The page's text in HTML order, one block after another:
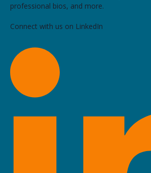
professional bios, and more.
Connect with us on LinkedIn